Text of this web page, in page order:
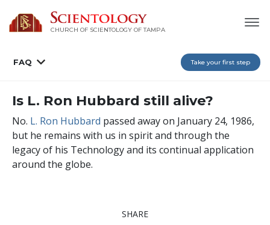
CHURCH OF SCIENTOLOGY OF TAMPA
FAQ Take your first step
Is L. Ron Hubbard still alive?
No. L. Ron Hubbard passed away on January 24, 1986,
but he remains with us in spirit and through the
legacy of his Technology and its continual application
around the globe.
SHARE